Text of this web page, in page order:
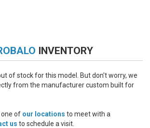
INVENTORY
of stock for this model. But don't worry, we
from the manufacturer custom built for
one of our locations to meet with a
us to schedule a visit.